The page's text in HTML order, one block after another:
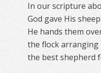
In our scripture
God gave His
He hands them
the flock arranging
the best shepherd